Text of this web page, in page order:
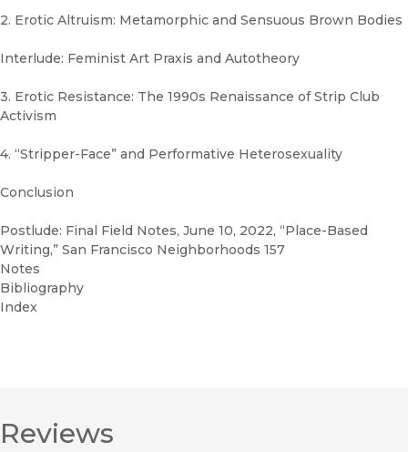
2. Erotic Altruism: Metamorphic and Sensuous Brown Bodies
Interlude: Feminist Art Praxis and Autotheory
3. Erotic Resistance: The 1990s Renaissance of Strip Club
Activism
4. “Stripper-Face” and Performative Heterosexuality
Conclusion
Postlude: Final Field Notes, June 10, 2022, “Place-Based
Writing,” San Francisco Neighborhoods 157
Notes
Bibliography
Index
Reviews